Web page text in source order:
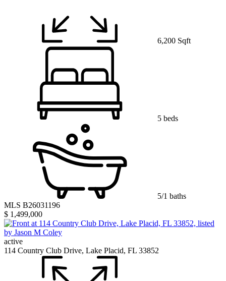
6,200 Sqft
5 beds
5/1 baths
MLS B26031196
$ 1,499,000
active
114 Country Club Drive, Lake Placid, FL 33852